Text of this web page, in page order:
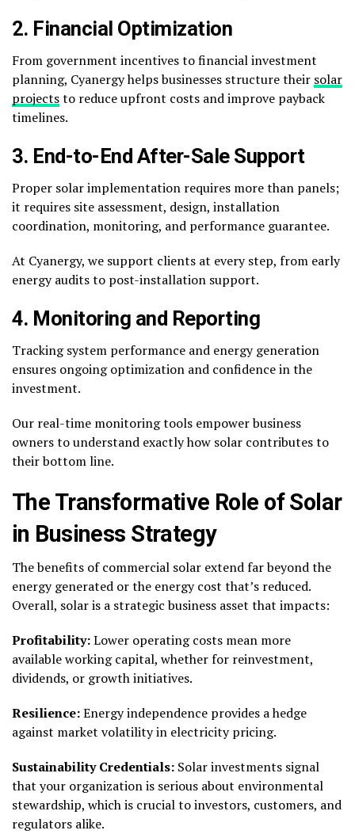
2. Financial Optimization
From government incentives to financial investment
planning, Cyanergy helps businesses structure their solar
projectsto reduce upfront costs and improve payback
timelines.
3. End-to-End After-Sale Support
Proper solar implementation requires more than panels;
it requires site assessment, design, installation
coordination, monitoring, and performance guarantee.
At Cyanergy, we support clients at every step, from early
energy audits to post-installation support.
4. Monitoring and Reporting
Tracking system performance and energy generation
ensures ongoing optimization and confidence in the
investment.
Our real-time monitoring tools empower business
owners to understand exactly how solar contributes to
their bottom line.
The Transformative Role of Solar
in Business Strategy
The benefits of commercial solar extend far beyond the
energy generated or the energy cost that’s reduced.
Overall, solar is a strategic business asset that impacts:
Profitability:Lower operating costs mean more
available working capital, whether for reinvestment,
dividends, or growth initiatives.
Resilience:Energy independence provides a hedge
against market volatility in electricity pricing.
Sustainability Credentials: Solar investments signal
that your organization is serious about environmental
stewardship, which is crucial to investors, customers, and
regulators alike.